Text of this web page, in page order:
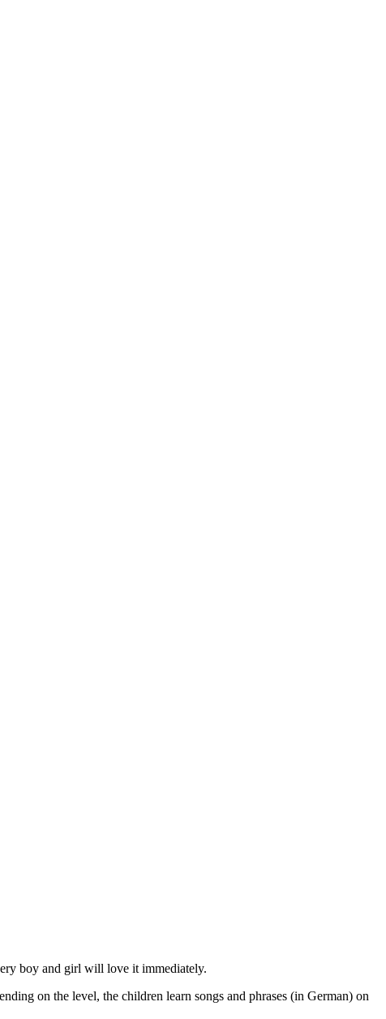
boy and girl will love it immediately.
on the level, the children learn songs and phrases (in German) on